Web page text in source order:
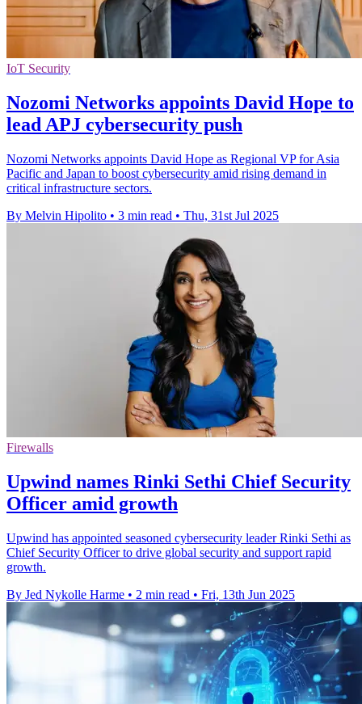
IoT Security
Nozomi Networks appoints David Hope to
lead APJ cybersecurity push
Nozomi Networks appoints David Hope as Regional VP for Asia
Pacific and Japan to boost cybersecurity amid rising demand in
critical infrastructure sectors.
By Melvin Hipolito • 3 min read • Thu, 31st Jul 2025
Firewalls
Upwind names Rinki Sethi Chief Security
Officer amid growth
Upwind has appointed seasoned cybersecurity leader Rinki Sethi as
Chief Security Officer to drive global security and support rapid
growth.
By Jed Nykolle Harme • 2 min read • Fri, 13th Jun 2025